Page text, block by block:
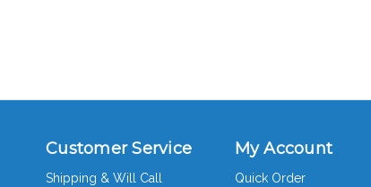
Customer Service
Shipping & Will Call
My Account
Quick Order